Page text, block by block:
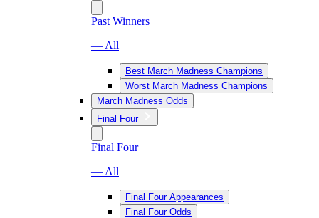
Past Winners
— All
Best March Madness Champions
Worst March Madness Champions
March Madness Odds
Final Four
Final Four
— All
Final Four Appearances
Final Four Odds